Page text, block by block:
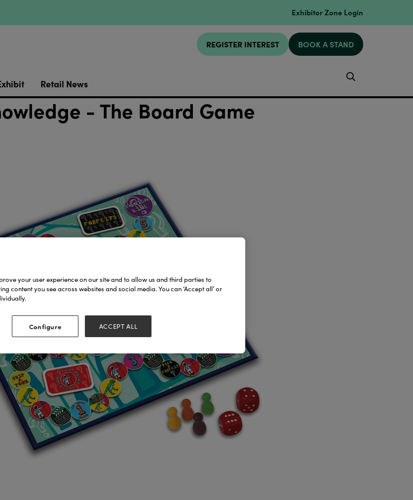
Exhibitor Zone Login
REGISTER INTEREST BOOK A STAND
Retail News
- The Board Game
your user experience on our site and to allow us and third parties to
content you see across websites and social media. You can ‘Accept all’ or
Configure ACCEPT ALL